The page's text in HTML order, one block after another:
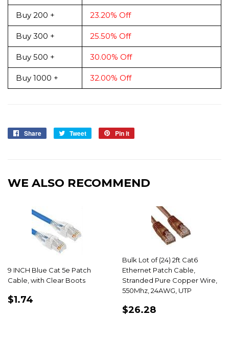
Buy 200 + 23.20% Off
Buy 300 + 25.50% Off
Buy 500 + 30.00% Off
Buy 1000 + 32.00% Off
Share
Share
Tweet
Tweet
Pin it
WE ALSO RECOMMEND
9 INCH Blue Cat 5e Patch
Cable, with Clear Boots
REGULAR
$1.74
Bulk Lot of (24) 2ft Cat6
Ethernet Patch Cable,
Stranded Pure Copper Wire,
550Mhz, 24AWG, UTP
REGULAR
$26.28